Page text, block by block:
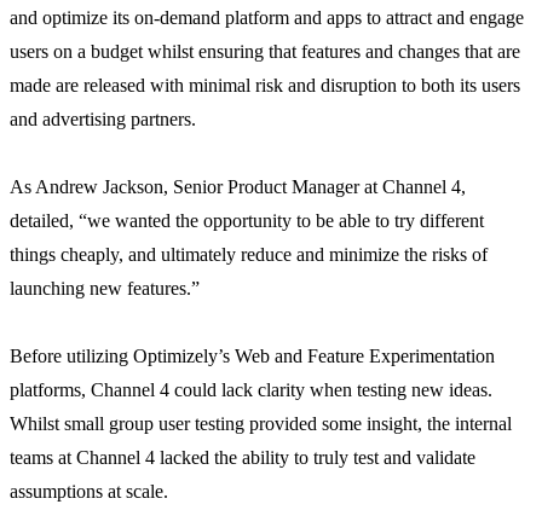
and optimize its on-demand platform and apps to attract and engage
users on a budget whilst ensuring that features and changes that are
made are released with minimal risk and disruption to both its users
and advertising partners.
As Andrew Jackson, Senior Product Manager at Channel 4,
detailed, “we wanted the opportunity to be able to try different
things cheaply, and ultimately reduce and minimize the risks of
launching new features.”
Before utilizing Optimizely’s Web and Feature Experimentation
platforms, Channel 4 could lack clarity when testing new ideas.
Whilst small group user testing provided some insight, the internal
teams at Channel 4 lacked the ability to truly test and validate
assumptions at scale.